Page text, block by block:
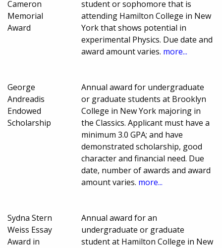
Cameron
Memorial
Award
student or sophomore that is
attending Hamilton College in New
York that shows potential in
experimental Physics. Due date and
award amount varies. more...
George
Andreadis
Endowed
Scholarship
Annual award for undergraduate
or graduate students at Brooklyn
College in New York majoring in
the Classics. Applicant must have a
minimum 3.0 GPA; and have
demonstrated scholarship, good
character and financial need. Due
date, number of awards and award
amount varies. more...
Sydna Stern
Weiss Essay
Award in
Annual award for an
undergraduate or graduate
student at Hamilton College in New